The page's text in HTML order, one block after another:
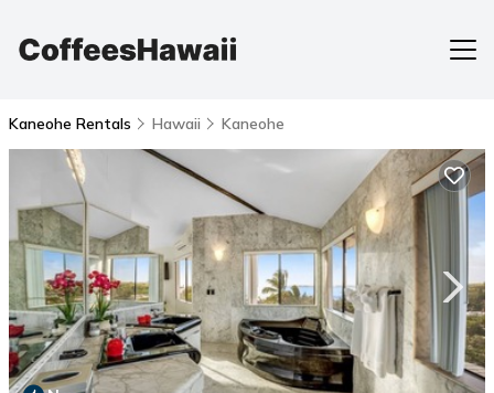
Kaneohe Rentals Hawaii Kaneohe